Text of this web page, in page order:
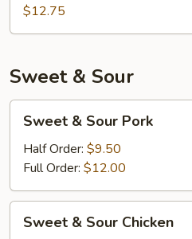
Chicken
$12.75
Sweet & Sour
Sour
Pork
Sweet & Sour Pork
Half Order: $9.50
Full Order: $12.00
Sweet & Sour Chicken